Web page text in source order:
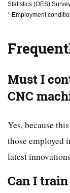
Statistics (OES)
* Employment
Must I
CNC
Yes, because
those employed
latest
Can I